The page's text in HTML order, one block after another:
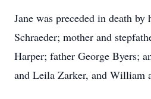
Jane was preceded in death
Schraeder; mother and
Harper; father George Byers;
and Leila Zarker, and William